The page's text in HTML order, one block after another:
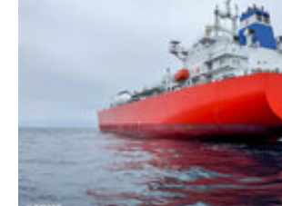
Bioenergy
Other renewables
Storage
Energy saving